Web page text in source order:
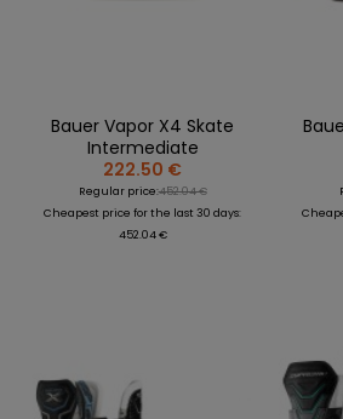
Bauer Vapor X4 Skate
Intermediate
222.50 €
Regular price:452.04 €
Cheapest price for the last 30 days:
452.04 €